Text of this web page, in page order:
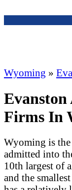
Wyoming »
Firms In
Wyoming is the
admitted into
10th largest of
and the